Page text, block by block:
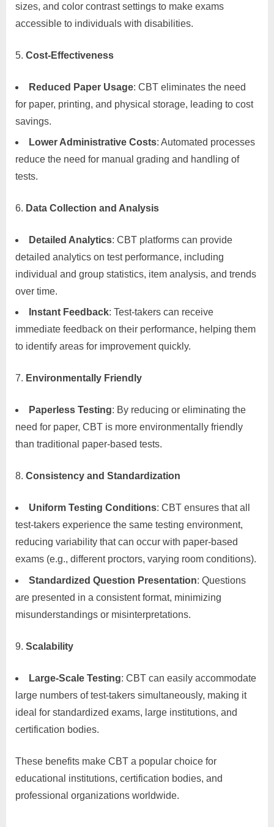
sizes, and color contrast settings to make exams
accessible to individuals with disabilities.
Cost-Effectiveness
Reduced Paper Usage: CBT eliminates the need
for paper, printing, and physical storage, leading to cost
savings.
Lower Administrative Costs: Automated processes
reduce the need for manual grading and handling of
tests.
Data Collection and Analysis
Detailed Analytics: CBT platforms can provide
detailed analytics on test performance, including
individual and group statistics, item analysis, and trends
over time.
Instant Feedback: Test-takers can receive
immediate feedback on their performance, helping them
to identify areas for improvement quickly.
Environmentally Friendly
Paperless Testing: By reducing or eliminating the
need for paper, CBT is more environmentally friendly
than traditional paper-based tests.
Consistency and Standardization
Uniform Testing Conditions: CBT ensures that all
test-takers experience the same testing environment,
reducing variability that can occur with paper-based
exams (e.g., different proctors, varying room conditions).
Standardized Question Presentation: Questions
are presented in a consistent format, minimizing
misunderstandings or misinterpretations.
Scalability
Large-Scale Testing: CBT can easily accommodate
large numbers of test-takers simultaneously, making it
ideal for standardized exams, large institutions, and
certification bodies.
These benefits make CBT a popular choice for
educational institutions, certification bodies, and
professional organizations worldwide.